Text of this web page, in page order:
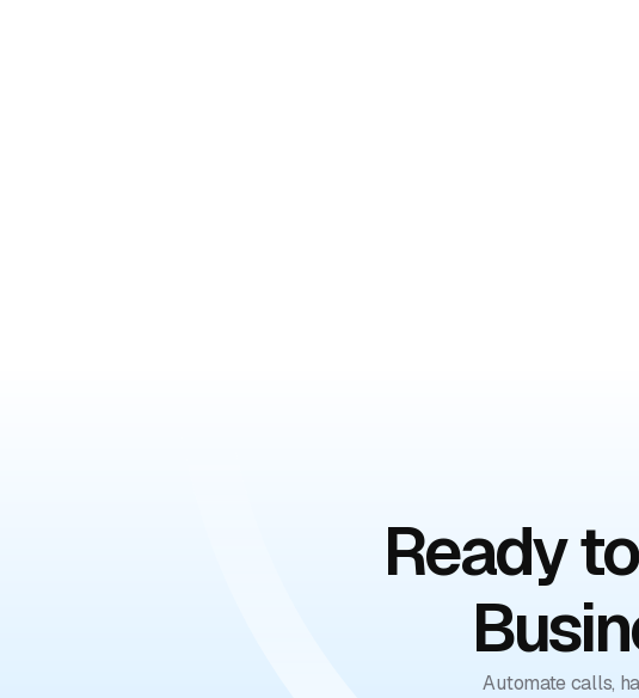
Ready
Automate calls,